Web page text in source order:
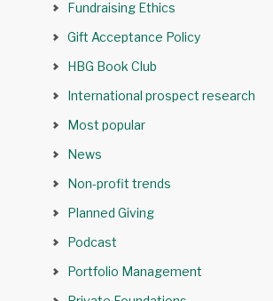
Fundraising Ethics
Gift Acceptance Policy
HBG Book Club
International prospect research
Most popular
News
Non-profit trends
Planned Giving
Podcast
Portfolio Management